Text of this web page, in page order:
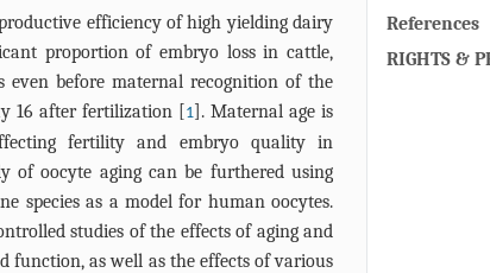
efficiency of high yielding dairy
proportion of embryo loss in cattle,
even before maternal recognition of the
16 after fertilization [1]. Maternal age is
fertility and embryo quality in
of oocyte aging can be furthered using
species as a model for human oocytes.
studies of the effects of aging and
function, as well as the effects of various
Hormone
different
References
RIGHTS &